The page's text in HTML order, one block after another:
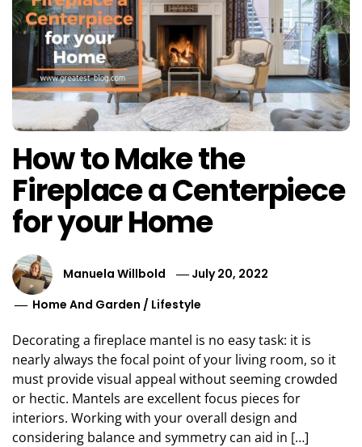
How to Make the
Fireplace a Centerpiece
for your Home
Manuela Willbold
July 20, 2022
Home And Garden / Lifestyle
Decorating a fireplace mantel is no easy task: it is
nearly always the focal point of your living room, so it
must provide visual appeal without seeming crowded
or hectic. Mantels are excellent focus pieces for
interiors. Working with your overall design and
considering balance and symmetry can aid in […]